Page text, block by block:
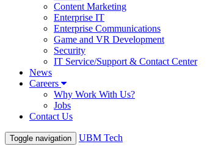
Content Marketing
Enterprise IT
Enterprise Communications
Game and VR Development
Security
IT Service/Support & Contact Center
News
Careers
Why Work With Us?
Jobs
Contact Us
Toggle navigation UBM Tech